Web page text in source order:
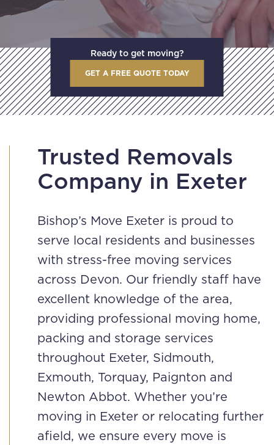
Ready to get moving?
GET A FREE QUOTE TODAY
Trusted Removals
Company in Exeter
Bishop’s Move Exeter is proud to
serve local residents and businesses
with stress-free moving services
across Devon. Our friendly staff have
excellent knowledge of the area,
providing professional moving home,
packing and storage services
throughout Exeter, Sidmouth,
Exmouth, Torquay, Paignton and
Newton Abbot. Whether you’re
moving in Exeter or relocating further
afield, we ensure every move is